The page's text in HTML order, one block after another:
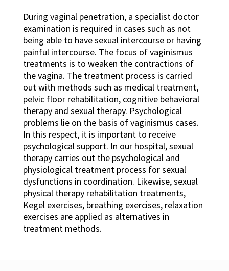
During vaginal penetration, a specialist doctor
examination is required in cases such as not
being able to have sexual intercourse or having
painful intercourse. The focus of vaginismus
treatments is to weaken the contractions of
the vagina. The treatment process is carried
out with methods such as medical treatment,
pelvic floor rehabilitation, cognitive behavioral
therapy and sexual therapy. Psychological
problems lie on the basis of vaginismus cases.
In this respect, it is important to receive
psychological support. In our hospital, sexual
therapy carries out the psychological and
physiological treatment process for sexual
dysfunctions in coordination. Likewise, sexual
physical therapy rehabilitation treatments,
Kegel exercises, breathing exercises, relaxation
exercises are applied as alternatives in
treatment methods.